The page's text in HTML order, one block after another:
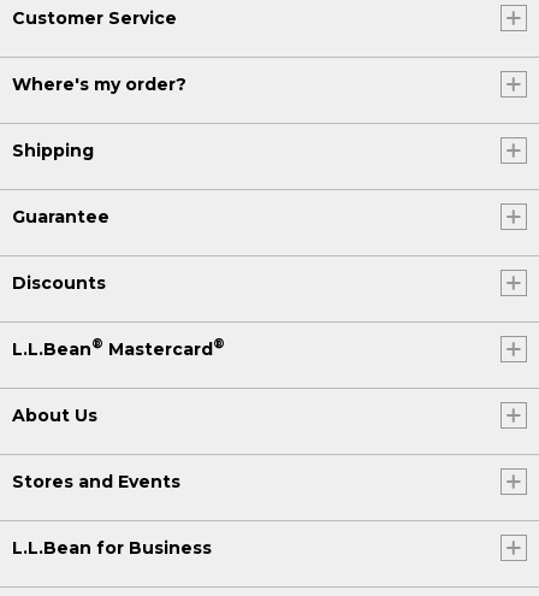
Customer Service
Where's my order?
Shipping
Guarantee
Discounts
L.L.Bean® Mastercard®
About Us
Stores and Events
L.L.Bean for Business